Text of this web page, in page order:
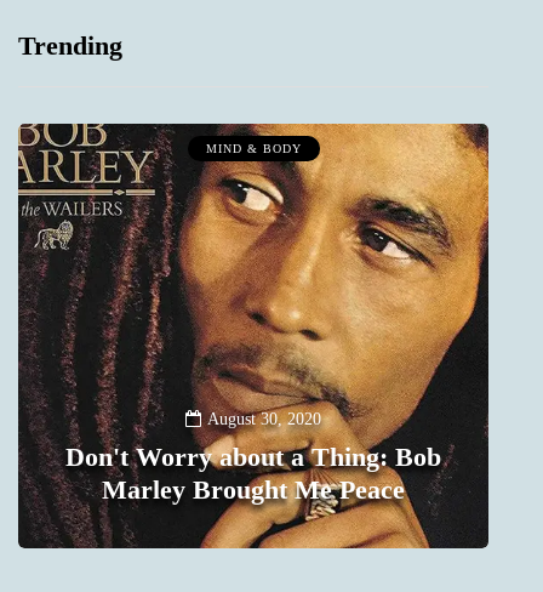
Trending
MIND & BODY
August 30, 2020
Don't Worry about a Thing: Bob
Marley Brought Me Peace
0